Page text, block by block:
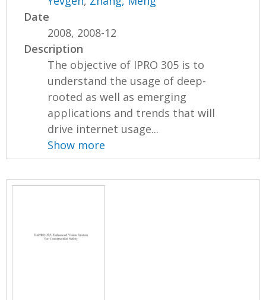
Date
2008, 2008-12
Description
The objective of IPRO 305 is to
understand the usage of deep-
rooted as well as emerging
applications and trends that will
drive internet usage...
Show more